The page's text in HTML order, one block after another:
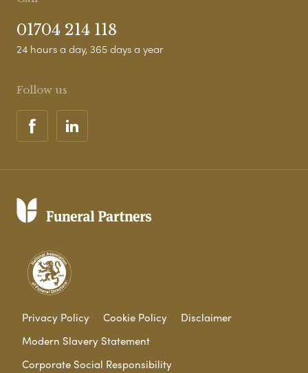
01704 214 118
24 hours a day, 365 days a year
Follow us
Privacy Policy Cookie Policy
Disclaimer
Modern Slavery Statement
Corporate Social Responsibility